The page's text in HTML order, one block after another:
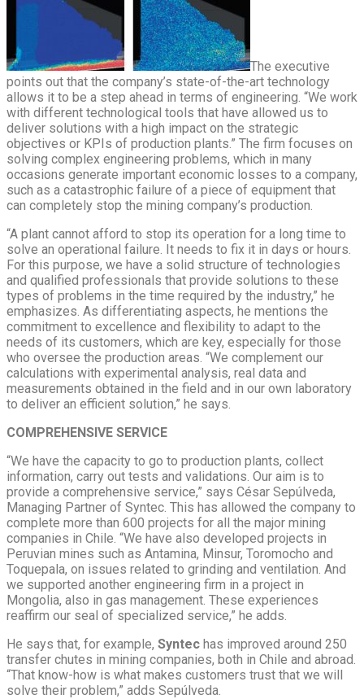
The executive
points out that the company’s state-of-the-art technology
allows it to be a step ahead in terms of engineering. “We work
with different technological tools that have allowed us to
deliver solutions with a high impact on the strategic
objectives or KPIs of production plants.” The firm focuses on
solving complex engineering problems, which in many
occasions generate important economic losses to a company,
such as a catastrophic failure of a piece of equipment that
can completely stop the mining company’s production.
“A plant cannot afford to stop its operation for a long time to
solve an operational failure. It needs to fix it in days or hours.
For this purpose, we have a solid structure of technologies
and qualified professionals that provide solutions to these
types of problems in the time required by the industry,” he
emphasizes. As differentiating aspects, he mentions the
commitment to excellence and flexibility to adapt to the
needs of its customers, which are key, especially for those
who oversee the production areas. “We complement our
calculations with experimental analysis, real data and
measurements obtained in the field and in our own laboratory
to deliver an efficient solution,” he says.
COMPREHENSIVE SERVICE
“We have the capacity to go to production plants, collect
information, carry out tests and validations. Our aim is to
provide a comprehensive service,” says César Sepúlveda,
Managing Partner of Syntec. This has allowed the company to
complete more than 600 projects for all the major mining
companies in Chile. “We have also developed projects in
Peruvian mines such as Antamina, Minsur, Toromocho and
Toquepala, on issues related to grinding and ventilation. And
we supported another engineering firm in a project in
Mongolia, also in gas management. These experiences
reaffirm our seal of specialized service,” he adds.
He says that, for example, Syntec has improved around 250
transfer chutes in mining companies, both in Chile and abroad.
“That know-how is what makes customers trust that we will
solve their problem,” adds Sepúlveda.